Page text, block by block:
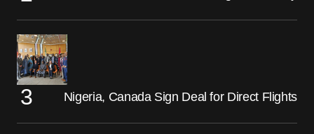
Nigeria, Canada Sign Deal for Direct Flights